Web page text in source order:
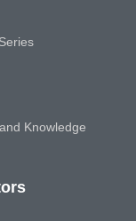
Knowledge